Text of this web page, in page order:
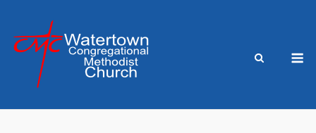
content